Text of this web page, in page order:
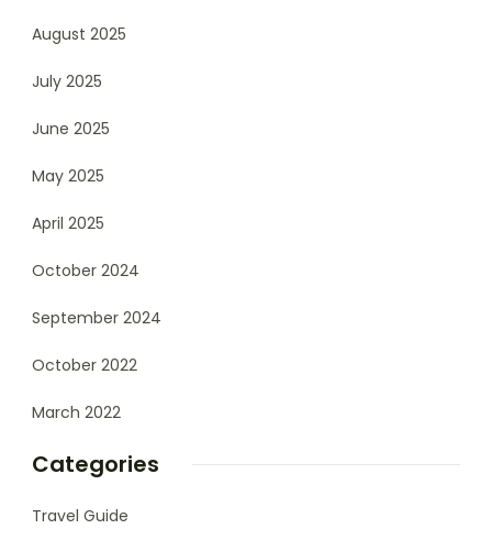
August 2025
July 2025
June 2025
May 2025
April 2025
October 2024
September 2024
October 2022
March 2022
Categories
Travel Guide